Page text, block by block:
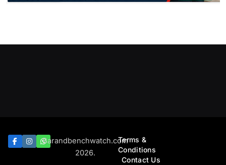
Barandbenchwatch.com
2026.
Terms &
Conditions
Contact Us